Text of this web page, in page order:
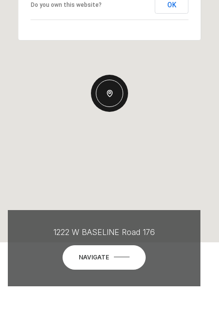
Do you own this website? OK
1222 W BASELINE Road 176
NAVIGATE